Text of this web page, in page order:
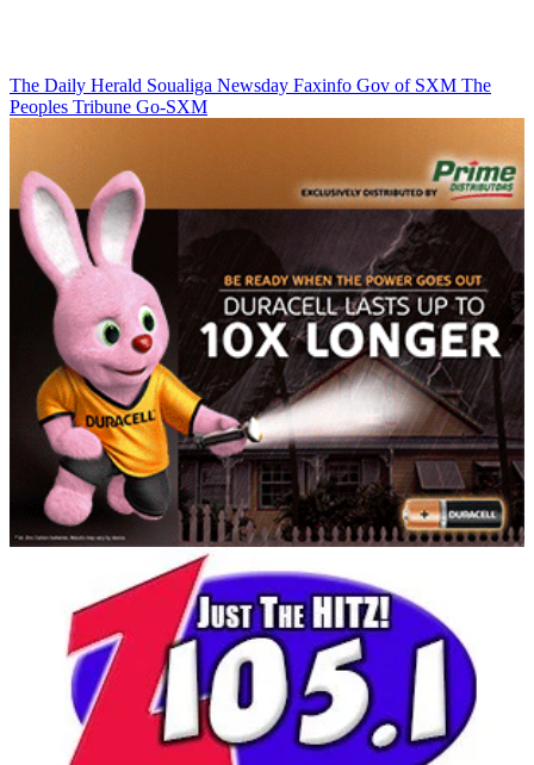
The Daily Herald Soualiga Newsday Faxinfo Gov of SXM The
Peoples Tribune Go-SXM